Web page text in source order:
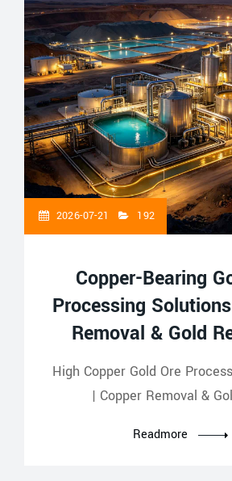
2026-07-21 192
Copper-Bearing
Processing
Removal & Gold
High Copper Gold Ore
| Copper Removal &
Readmore